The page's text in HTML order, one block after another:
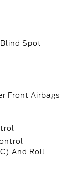
Spot
Front Airbags
And Roll